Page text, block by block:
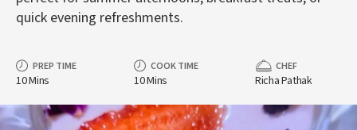
quick evening refreshments.
PREP TIME
10 Mins
COOK TIME
10 Mins
CHEF
Richa Pathak